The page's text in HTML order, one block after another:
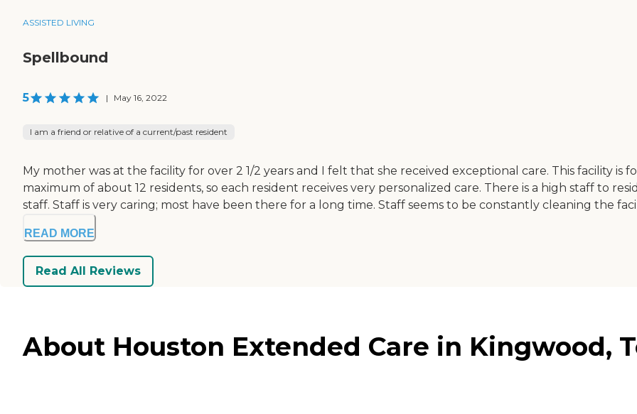
ASSISTED LIVING
Spellbound
5 | May 16, 2022
I am a friend or relative of a current/past resident
My mother was at the facility for over 2 1/2 years and I felt that she received exceptional care. This facility
maximum of about 12 residents, so each resident receives very personalized care. There is a high staff to
staff. Staff is very caring; most have been there for a long time. Staff seems to be constantly cleaning the
READ MORE
Read All Reviews
About Houston Extended Care in Kingwood,